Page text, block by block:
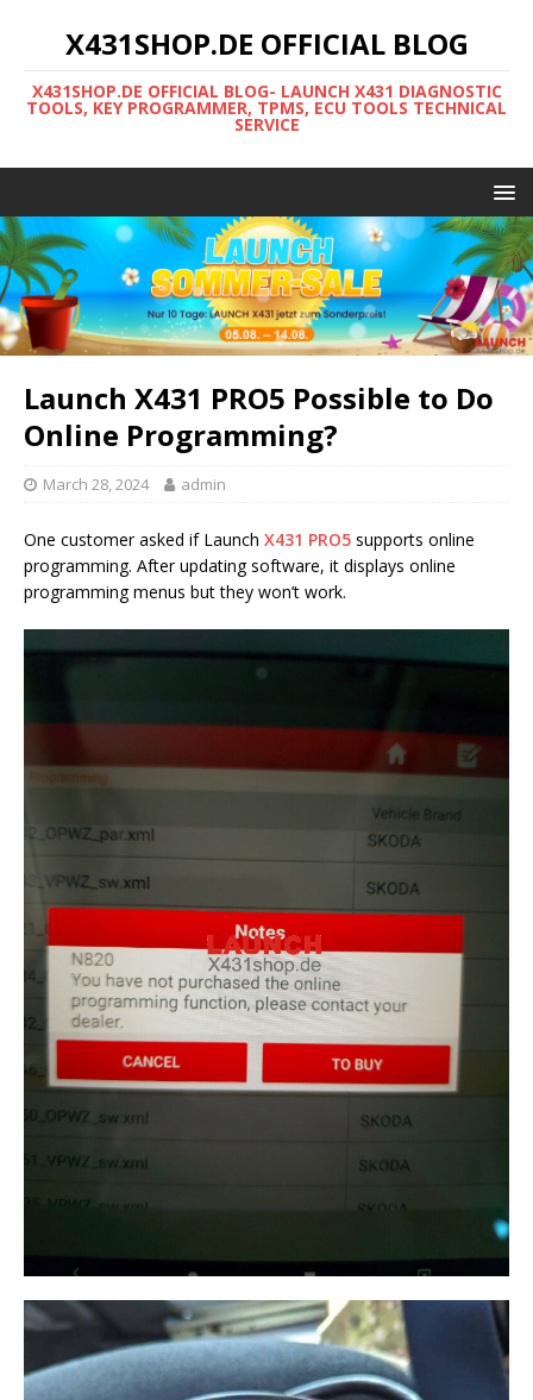
X431SHOP.DE OFFICIAL BLOG
X431SHOP.DE OFFICIAL BLOG- LAUNCH X431 DIAGNOSTIC
TOOLS, KEY PROGRAMMER, TPMS, ECU TOOLS TECHNICAL
SERVICE
Launch X431 PRO5 Possible to Do
Online Programming?
March 28, 2024 admin
One customer asked if Launch X431 PRO5 supports online
programming. After updating software, it displays online
programming menus but they won’t work.